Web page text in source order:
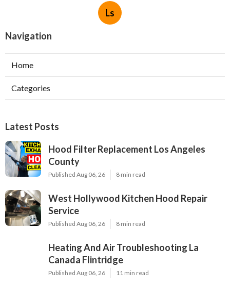
Ls
Navigation
Home
Categories
Latest Posts
Hood Filter Replacement Los Angeles
County
Published Aug 06, 26 8 min read
West Hollywood Kitchen Hood Repair
Service
Published Aug 06, 26 8 min read
Heating And Air Troubleshooting La
Canada Flintridge
Published Aug 06, 26 11 min read